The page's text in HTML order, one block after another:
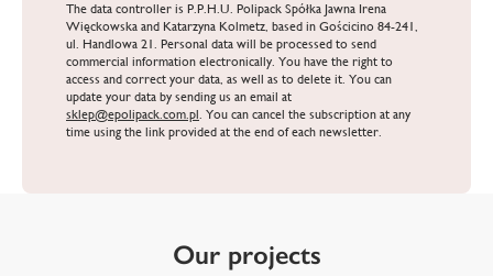
The data controller is P.P.H.U. Polipack Spółka Jawna Irena
Więckowska and Katarzyna Kolmetz, based in Gościcino 84-241,
ul. Handlowa 21. Personal data will be processed to send
commercial information electronically. You have the right to
access and correct your data, as well as to delete it. You can
update your data by sending us an email at
sklep@epolipack.com.pl. You can cancel the subscription at any
time using the link provided at the end of each newsletter.
Our projects